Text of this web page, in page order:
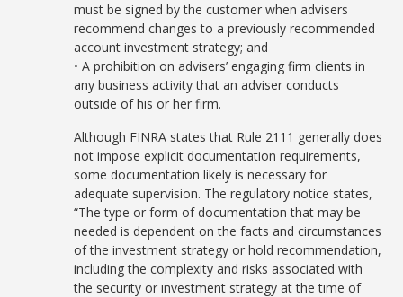
must be signed by the customer when advisers
recommend changes to a previously recommended
account investment strategy; and
• A prohibition on advisers’ engaging firm clients in
any business activity that an adviser conducts
outside of his or her firm.
Although FINRA states that Rule 2111 generally does
not impose explicit documentation requirements,
some documentation likely is necessary for
adequate supervision. The regulatory notice states,
“The type or form of documentation that may be
needed is dependent on the facts and circumstances
of the investment strategy or hold recommendation,
including the complexity and risks associated with
the security or investment strategy at the time of